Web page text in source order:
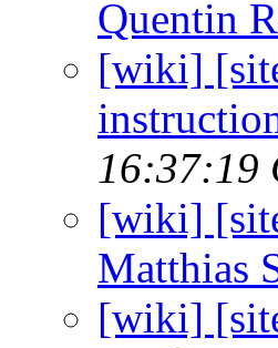
Quentin
[wiki]
16:37:19
[wiki]
Matthias
[wiki]